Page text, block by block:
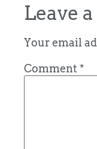
Leave
Your email
Comment *